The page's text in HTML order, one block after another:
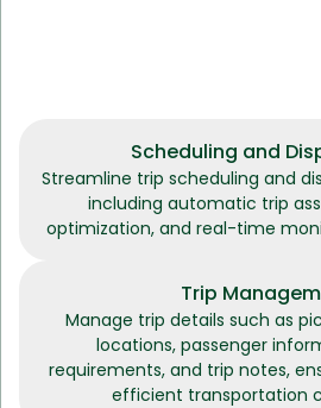
Scheduling and
Streamline trip scheduling and
including automatic trip
optimization, and real-time
Trip
Manage trip details such as
locations, passenger
requirements, and trip notes,
efficient transportation